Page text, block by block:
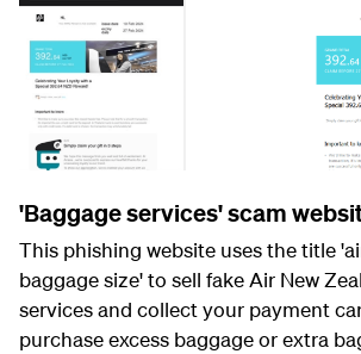
'Baggage services' scam
This phishing website uses the title
baggage size' to sell fake Air New
services and collect your payment
purchase excess baggage or extra